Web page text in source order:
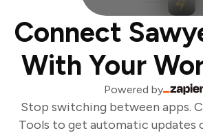
Connect
With Your
Powered by
Stop switching between apps.
Tools to get automatic updates